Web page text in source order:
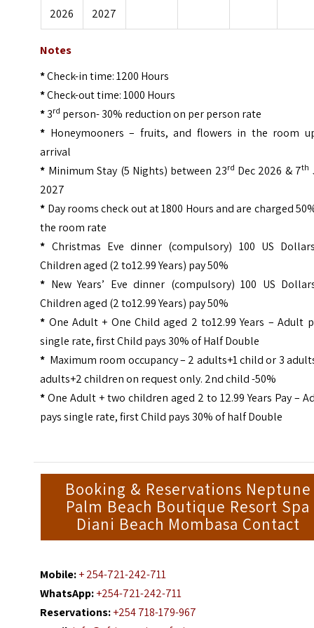
2026
2027
Notes
*Check-in time: 1200 Hours
*Check-out time: 1000 Hours
*3rd person- 30% reduction on per person rate
* Honeymooners – fruits, and flowers in the room
arrival
* Minimum Stay (5 Nights) between 23rd Dec 2026 & 7th
2027
* Day rooms check out at 1800 Hours and are charged
the room rate
* Christmas Eve dinner (compulsory) 100 US
Children aged (2 to12.99 Years) pay 50%
* New Years’ Eve dinner (compulsory) 100 US
Children aged (2 to12.99 Years) pay 50%
* One Adult + One Child aged 2 to12.99 Years – Adult
single rate, first Child pays 30% of Half Double
* Maximum room occupancy – 2 adults+1 child or 3
adults+2 children on request only. 2nd child -50%
*One Adult + two children aged 2 to 12.99 Years Pay –
pays single rate, first Child pays 30% of half Double
Booking & Reservations Neptune
Palm Beach Boutique Resort Spa
Diani Beach Mombasa Contact
Mobile:+ 254-721-242-711
WhatsApp:+254-721-242-711
Reservations:+254 718-179-967